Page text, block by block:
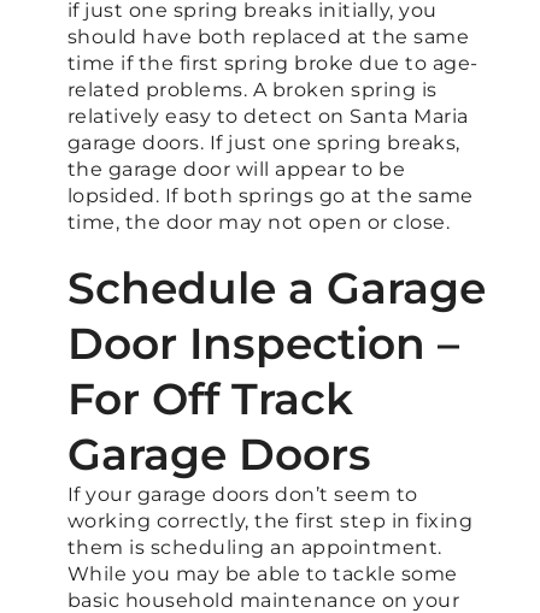
if just one spring breaks initially, you
should have both replaced at the same
time if the first spring broke due to age-
related problems. A broken spring is
relatively easy to detect on Santa Maria
garage doors. If just one spring breaks,
the garage door will appear to be
lopsided. If both springs go at the same
time, the door may not open or close.
Schedule a Garage
Door Inspection –
For Off Track
Garage Doors
If your garage doors don’t seem to
working correctly, the first step in fixing
them is scheduling an appointment.
While you may be able to tackle some
basic household maintenance on your